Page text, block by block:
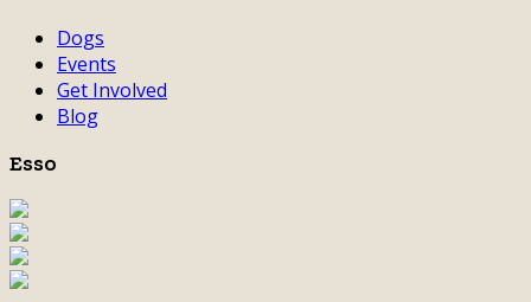
Dogs
Events
Get Involved
Blog
Esso